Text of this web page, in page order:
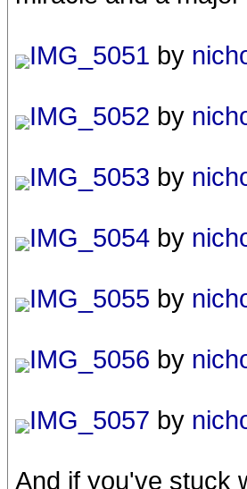
IMG_5051 by
IMG_5052 by
IMG_5053 by
IMG_5054 by
IMG_5055 by
IMG_5056 by
IMG_5057 by
And if you've stuck